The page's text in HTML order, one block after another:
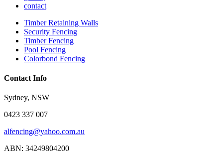
contact
Timber Retaining Walls
Security Fencing
Timber Fencing
Pool Fencing
Colorbond Fencing
Contact Info
Sydney, NSW
0423 337 007
alfencing@yahoo.com.au
ABN: 34249804200